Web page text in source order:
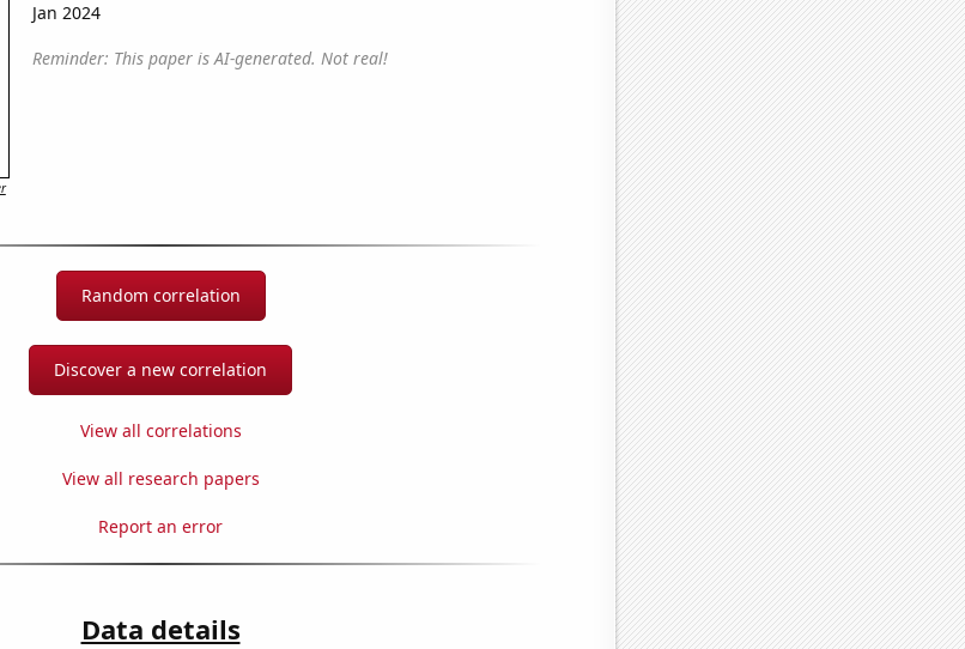
Jan 2024
Reminder: This paper is AI-generated. Not real!
Random correlation
Discover a new correlation
View all correlations
View all research papers
Report an error
Data details